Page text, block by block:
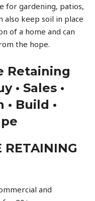
for gardening, patios,
also keep soil in place
of a home and can
the hope.
Retaining
• Sales •
• Build •
RETAINING
and